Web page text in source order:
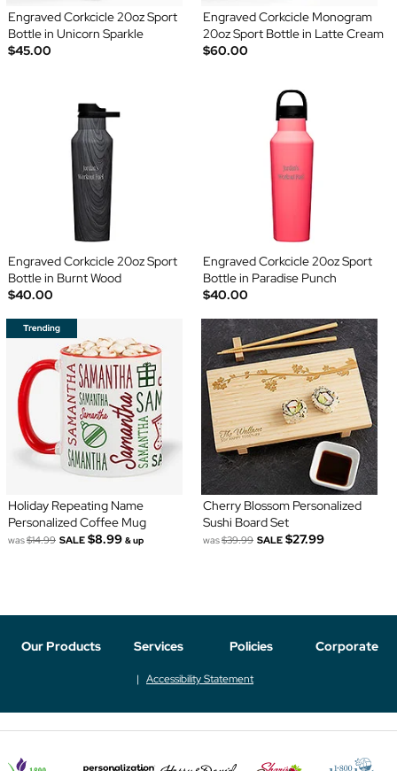
Engraved Corkcicle 20oz Sport
Bottle in Unicorn Sparkle
$45.00
Engraved Corkcicle Monogram
20oz Sport Bottle in Latte Cream
$60.00
Engraved Corkcicle 20oz Sport
Bottle in Burnt Wood
$40.00
Engraved Corkcicle 20oz Sport
Bottle in Paradise Punch
$40.00
Holiday Repeating Name
Personalized Coffee Mug
was$14.99 SALE $8.99 & up
Cherry Blossom Personalized
Sushi Board Set
was$39.99 SALE $27.99
Our Products Services Policies Corporate
Accessibility Statement